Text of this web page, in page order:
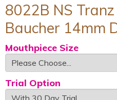
8022B NS
Baucher 14mm
Mouthpiece Size
Trial Option